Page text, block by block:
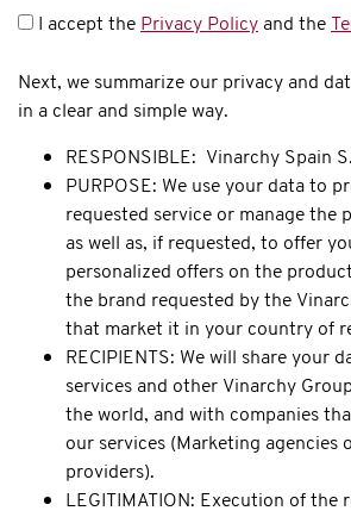
I accept the Privacy Policy and the
Next, we summarize our privacy and
in a clear and simple way.
RESPONSIBLE: Vinarchy Spain
PURPOSE: We use your data to
requested service or manage the
as well as, if requested, to offer
personalized offers on the
the brand requested by the
that market it in your country of
RECIPIENTS: We will share your
services and other Vinarchy
the world, and with companies
our services (Marketing agencies
providers).
LEGITIMATION: Execution of the